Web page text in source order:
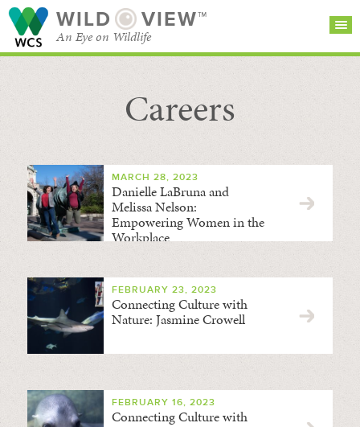
WILD VIEW™
An Eye on Wildlife
SEARCH FOR STORIES
BROWSE
CATEGORIES
SUBSCRIBE
Careers
MARCH 28, 2023
Danielle LaBruna and
Melissa Nelson:
Empowering Women in the
Workplace
FEBRUARY 23, 2023
Connecting Culture with
Nature: Jasmine Crowell
FEBRUARY 16, 2023
Connecting Culture with